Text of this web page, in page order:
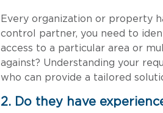
Every organization or property
control partner, you need to
access to a particular area or
against? Understanding your
who can provide a tailored
2. Do they have